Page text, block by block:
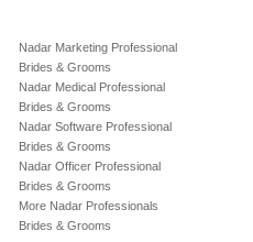
Nadar Marketing Professional
Brides & Grooms
Nadar Medical Professional
Brides & Grooms
Nadar Software Professional
Brides & Grooms
Nadar Officer Professional
Brides & Grooms
More Nadar Professionals
Brides & Grooms